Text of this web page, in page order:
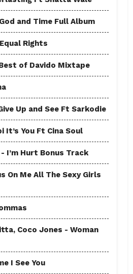
and Time Full Album
Rights
of Davido Mixtape
Up and See Ft Sarkodie
It’s You Ft Cina Soul
- I’m Hurt Bonus Track
On Me All The Sexy Girls
Coco Jones - Woman
I See You